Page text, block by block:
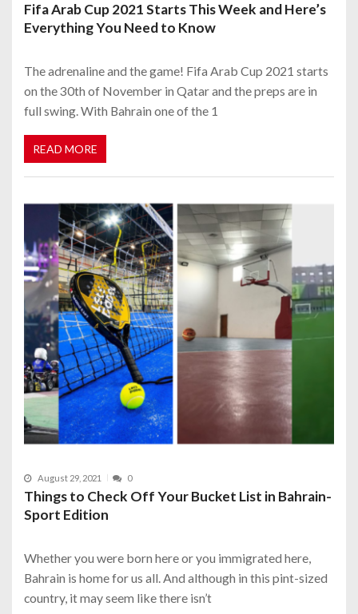
Fifa Arab Cup 2021 Starts This Week and Here’s
Everything You Need to Know
The adrenaline and the game! Fifa Arab Cup 2021 starts
on the 30th of November in Qatar and the preps are in
full swing. With Bahrain one of the 1
READ MORE
August 29, 2021 0
Things to Check Off Your Bucket List in Bahrain-
Sport Edition
Whether you were born here or you immigrated here,
Bahrain is home for us all. And although in this pint-sized
country, it may seem like there isn’t